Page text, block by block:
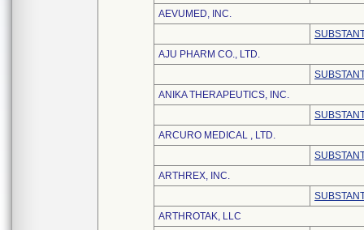
AEVUMED, INC.
AJU PHARM CO., LTD.
ANIKA THERAPEUTICS, INC.
ARCURO MEDICAL , LTD.
ARTHREX, INC.
ARTHROTAK, LLC